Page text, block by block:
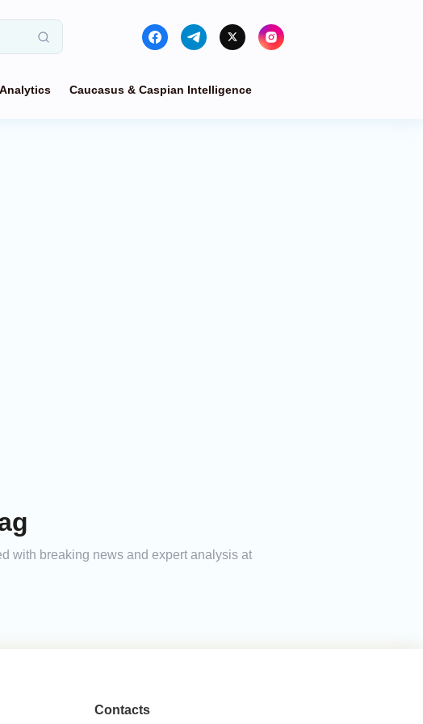
Analytics Caucasus & Caspian Intelligence
with breaking news and expert analysis at
Contacts